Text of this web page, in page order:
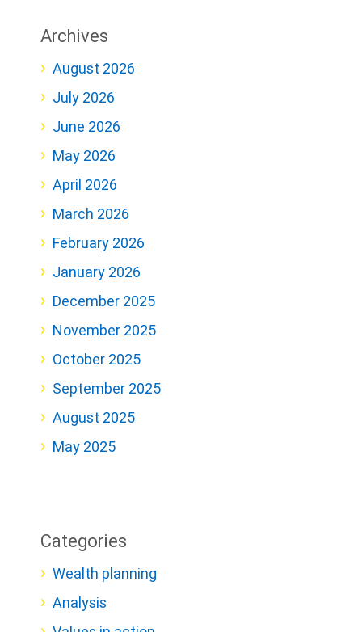
Archives
August 2026
July 2026
June 2026
May 2026
April 2026
March 2026
February 2026
January 2026
December 2025
November 2025
October 2025
September 2025
August 2025
May 2025
Categories
Wealth planning
Analysis